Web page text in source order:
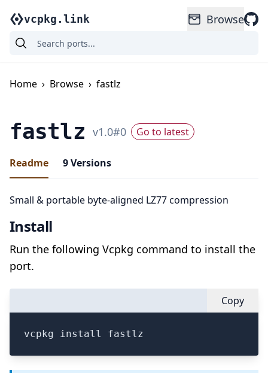
vcpkg.link Browse
Home › Browse › fastlz
fastlz v1.0#0 Go to latest
Readme 9Versions
Small & portable byte-aligned LZ77 compression
Install
Run the following Vcpkg command to install the
port.
Copy
vcpkg install fastlz